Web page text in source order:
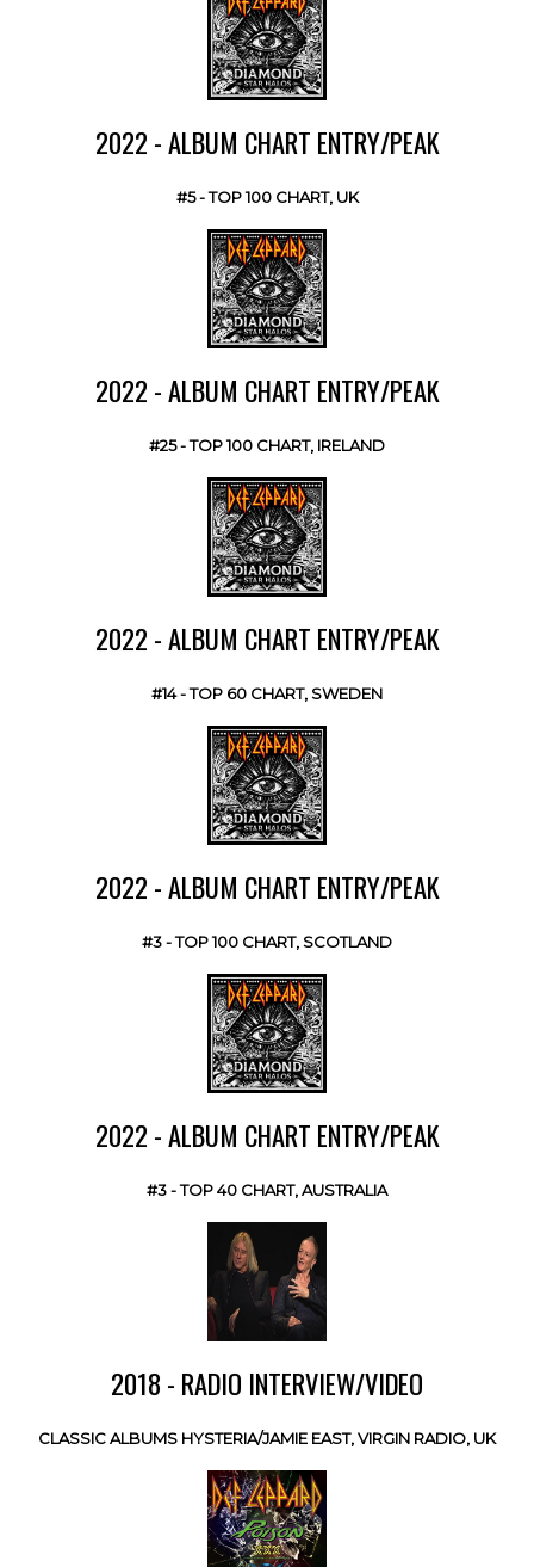
2022 - ALBUM CHART ENTRY/PEAK
#5 - TOP 100 CHART, UK
2022 - ALBUM CHART ENTRY/PEAK
#25 - TOP 100 CHART, IRELAND
2022 - ALBUM CHART ENTRY/PEAK
#14 - TOP 60 CHART, SWEDEN
2022 - ALBUM CHART ENTRY/PEAK
#3 - TOP 100 CHART, SCOTLAND
2022 - ALBUM CHART ENTRY/PEAK
#3 - TOP 40 CHART, AUSTRALIA
2018 - RADIO INTERVIEW/VIDEO
CLASSIC ALBUMS HYSTERIA/JAMIE EAST, VIRGIN RADIO, UK